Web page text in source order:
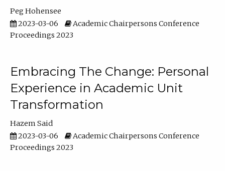
Peg Hohensee
2023-03-06
Academic Chairpersons Conference
Proceedings 2023
Embracing The Change: Personal
Experience in Academic Unit
Transformation
Hazem Said
2023-03-06
Academic Chairpersons Conference
Proceedings 2023